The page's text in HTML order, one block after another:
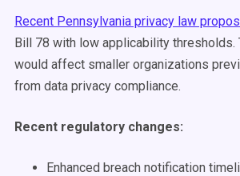
Recent Pennsylvania privacy law
Bill 78 with low applicability thresholds.
would affect smaller organizations
from data privacy compliance.
Recent regulatory changes:
Enhanced breach notification